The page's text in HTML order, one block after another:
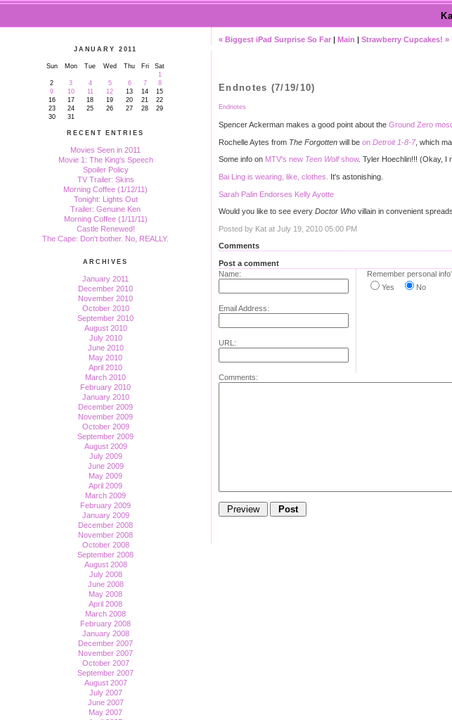
JANUARY 2011
Sun Mon Tue Wed Thu Fri
Sat
1
2
3 4 5 6 7
8
9
10 11 12 13 14
15
16
17 18 19 20 21
22
23
24 25 26 27 28
29
30
31
RECENT ENTRIES
Movies Seen in 2011
Movie 1: The King's Speech
Spoiler Policy
TV Trailer: Skins
Morning Coffee (1/12/11)
Tonight: Lights Out
Trailer: Genuine Ken
Morning Coffee (1/11/11)
Castle Renewed!
The Cape: Don't bother. No, REALLY.
ARCHIVES
January 2011
December 2010
November 2010
October 2010
September 2010
August 2010
July 2010
June 2010
May 2010
April 2010
March 2010
February 2010
January 2010
December 2009
November 2009
October 2009
September 2009
August 2009
July 2009
June 2009
May 2009
April 2009
March 2009
February 2009
January 2009
December 2008
November 2008
October 2008
September 2008
August 2008
July 2008
June 2008
May 2008
April 2008
March 2008
February 2008
January 2008
December 2007
November 2007
October 2007
September 2007
August 2007
July 2007
June 2007
May 2007
« Biggest iPad Surprise So Far | Main | Strawberry Cupcakes! »
Endnotes (7/19/10)
Endnotes
Spencer Ackerman makes a good point about the Ground Zero
Rochelle Aytes from The Forgotten will be on Detroit 1-8-7, which
Some info on MTV's new Teen Wolfshow. Tyler Hoechlin!!! (Okay, I
Bai Ling is wearing, like, clothes. It's astonishing.
Sarah Palin Endorses Kelly Ayotte
Would you like to see every Doctor Who villain in convenient
Posted by Kat at July 19, 2010 05:00 PM
Comments
Post a comment
Name:
Email Address:
URL:
Remember personal
Yes
No
Comments: